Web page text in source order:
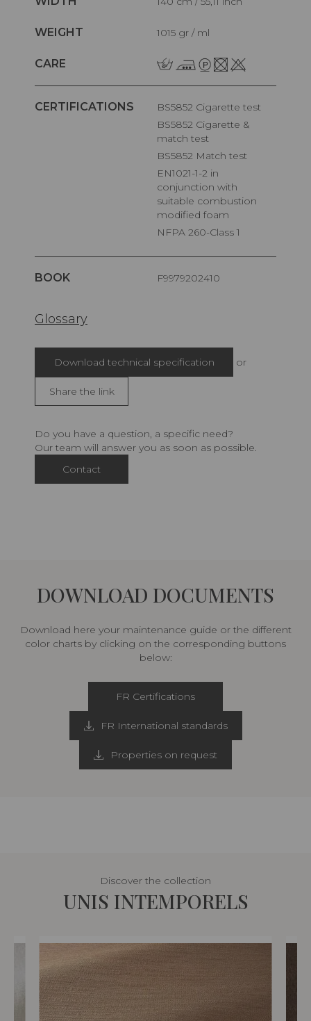
WEIGHT 1015 gr / ml
CARE
CERTIFICATIONS
BS5852 Cigarette test
BS5852 Cigarette &
match test
BS5852 Match test
EN1021-1-2 in
conjunction with
suitable combustion
modified foam
NFPA 260-Class 1
BOOK F9979202410
Glossary
Download technical specification or
Share the link
Do you have a question, a specific need?
Our team will answer you as soon as possible.
Contact
DOWNLOAD DOCUMENTS
Download here your maintenance guide or the different
color charts by clicking on the corresponding buttons
below:
FR Certifications
FR International standards
Properties on request
Discover the collection
UNIS INTEMPORELS